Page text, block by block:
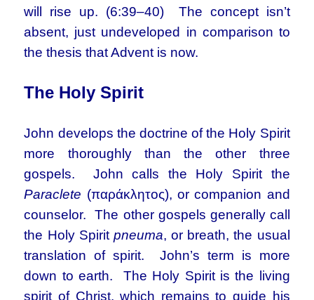
will rise up. (6:39–40) The concept isn’t
absent, just undeveloped in comparison to
the thesis that Advent is now.
The Holy Spirit
John develops the doctrine of the Holy Spirit
more thoroughly than the other three
gospels. John calls the Holy Spirit the
Paraclete (παράκλητος), or companion and
counselor. The other gospels generally call
the Holy Spirit pneuma, or breath, the usual
translation of spirit. John’s term is more
down to earth. The Holy Spirit is the living
spirit of Christ, which remains to guide his